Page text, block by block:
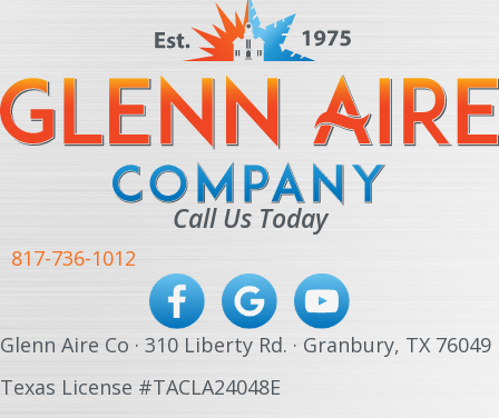
Call Us Today
817-736-1012
Glenn Aire Co · 310 Liberty Rd. · Granbury, TX 76049
Texas License #TACLA24048E